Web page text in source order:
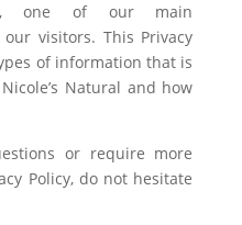
, one of our main
visitors. This Privacy
of information that is
Natural and how
or require more
Policy, do not hesitate